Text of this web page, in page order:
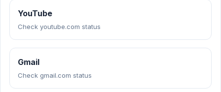
YouTube
Check youtube.com status
Gmail
Check gmail.com status